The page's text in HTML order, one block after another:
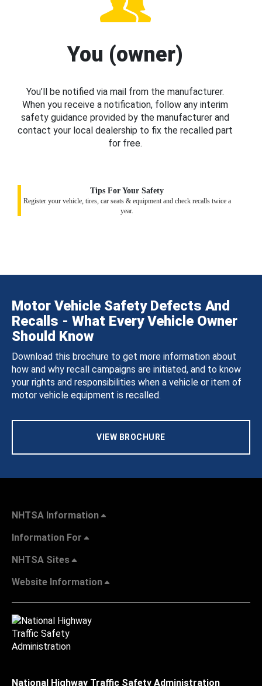
You (owner)
You’ll be notified via mail from the manufacturer.
When you receive a notification, follow any interim
safety guidance provided by the manufacturer and
contact your local dealership to fix the recalled part
for free.
Tips For Your Safety
Register your vehicle, tires, car seats & equipment and check recalls twice a
year.
Motor Vehicle Safety Defects And
Recalls - What Every Vehicle Owner
Should Know
Download this brochure to get more information about
how and why recall campaigns are initiated, and to know
your rights and responsibilities when a vehicle or item of
motor vehicle equipment is recalled.
VIEW BROCHURE
NHTSA Information
Information For
NHTSA Sites
Website Information
National Highway Traffic Safety Administration